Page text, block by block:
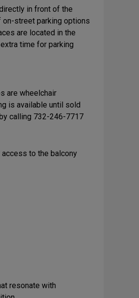
in front of the
on-street parking options
are located in the
time for parking
are wheelchair
is available until sold
calling 732-246-7717
to the balcony
resonate with